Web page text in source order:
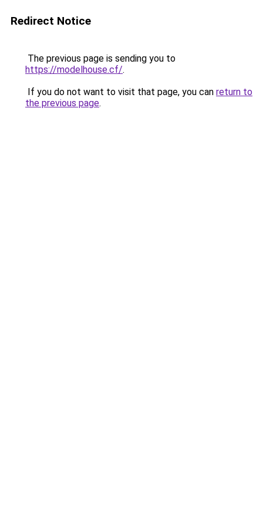
Redirect Notice
The previous page is sending you to
https://modelhouse.cf/.
If you do not want to visit that page, you can return to
the previous page.